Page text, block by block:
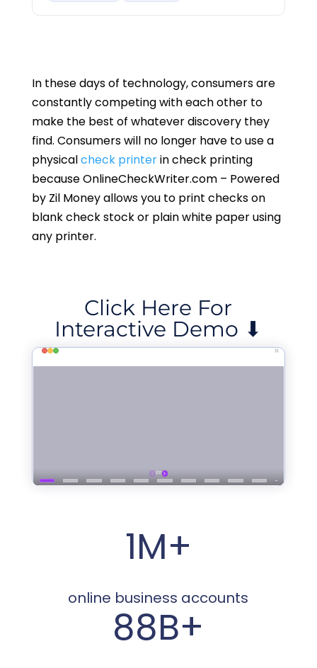
In these days of technology, consumers are
constantly competing with each other to
make the best of whatever discovery they
find. Consumers will no longer have to use a
physicalcheck printerin check printing
because OnlineCheckWriter.com – Powered
by Zil Money allows you to print checks on
blank check stock or plain white paper using
any printer.
Click Here For
Interactive Demo ⬇
1M+
online business accounts
88B+